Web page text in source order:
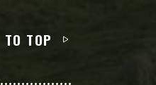
TO TOP